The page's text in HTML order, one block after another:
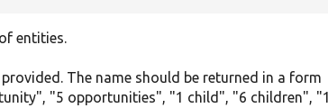
entities.
The name should be returned in a form
"5 opportunities", "1 child", "6 children", "1